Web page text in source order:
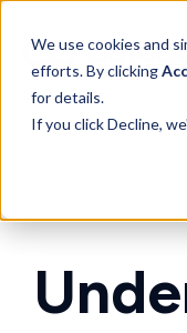
We use cookies and
efforts. By clicking
for details.
If you click Decline,
SKIP
CONTENT